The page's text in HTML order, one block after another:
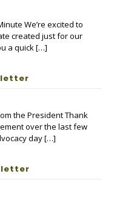
We’re excited to
created just for our
a quick […]
the President Thank
over the last few
day[…]